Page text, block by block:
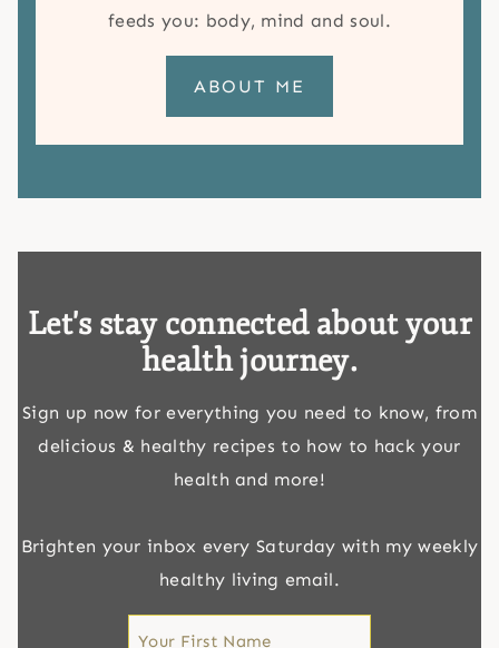
feeds you: body, mind and soul.
ABOUT ME
Let's stay connected about your
health journey.
Sign up now for everything you need to know, from
delicious & healthy recipes to how to hack your
health and more!
Brighten your inbox every Saturday with my weekly
healthy living email.